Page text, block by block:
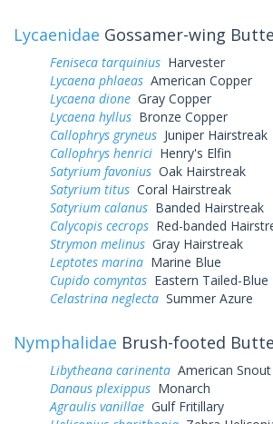
Lycaenidae Gossamer-wing
Feniseca tarquinius Harvester
Lycaena phlaeas American Copper
Lycaena dione Gray Copper
Lycaena hyllus Bronze Copper
Callophrys gryneus Juniper Hairstreak
Callophrys henrici Henry's Elfin
Satyrium favonius Oak Hairstreak
Satyrium titus Coral Hairstreak
Satyrium calanus Banded Hairstreak
Calycopis cecrops Red-banded
Strymon melinus Gray Hairstreak
Leptotes marina Marine Blue
Cupido comyntas Eastern Tailed-Blue
Celastrina neglecta Summer Azure
Nymphalidae Brush-footed
Libytheana carinenta American Snout
Danaus plexippus Monarch
Agraulis vanillae Gulf Fritillary